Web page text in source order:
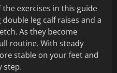
exercises in this guide
leg calf raises and a
As they become
routine. With steady
stable on your feet and
step.